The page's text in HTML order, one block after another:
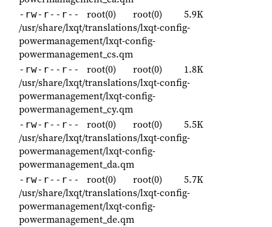
-rw-r--r-- root(0) root(0)
5.9K
/usr/share/lxqt/translations/lxqt-config-
powermanagement/lxqt-config-
powermanagement_cs.qm
-rw-r--r-- root(0) root(0)
1.8K
/usr/share/lxqt/translations/lxqt-config-
powermanagement/lxqt-config-
powermanagement_cy.qm
-rw-r--r-- root(0) root(0)
5.5K
/usr/share/lxqt/translations/lxqt-config-
powermanagement/lxqt-config-
powermanagement_da.qm
-rw-r--r-- root(0) root(0)
5.7K
/usr/share/lxqt/translations/lxqt-config-
powermanagement/lxqt-config-
powermanagement_de.qm